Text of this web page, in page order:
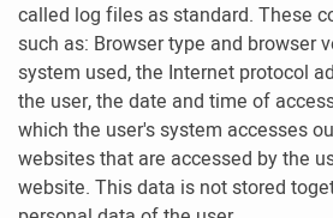
called log files as standard. These
such as: Browser type and browser
system used, the Internet protocol
the user, the date and time of
which the user's system accesses
websites that are accessed by the
website. This data is not stored